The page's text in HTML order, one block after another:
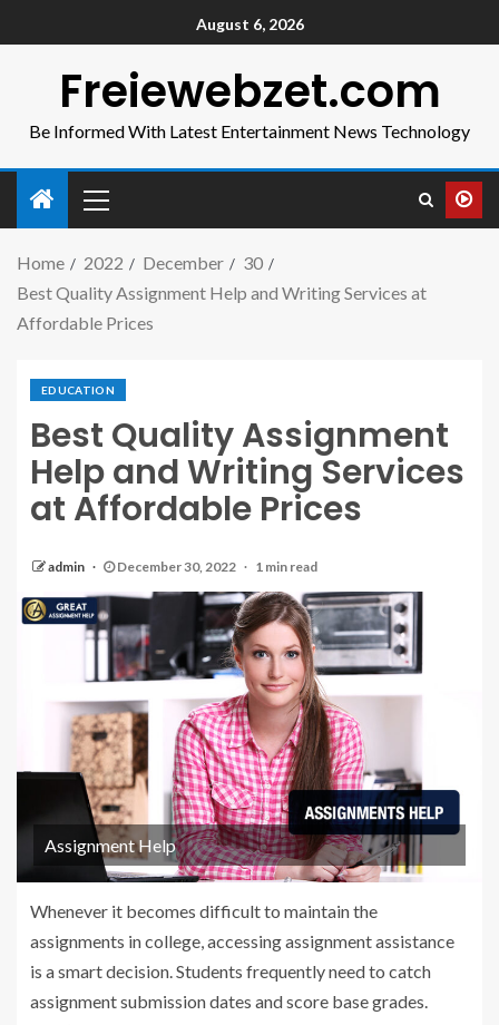
August 6, 2026
Freiewebzet.com
Be Informed With Latest Entertainment News Technology
Home 2022 December
30
Best Quality Assignment Help and Writing Services at
Affordable Prices
EDUCATION
Best Quality Assignment
Help and Writing Services
at Affordable Prices
admin December 30, 2022 1 min read
Assignment Help
Whenever it becomes difficult to maintain the
assignments in college, accessing assignment assistance
is a smart decision. Students frequently need to catch
assignment submission dates and score base grades.